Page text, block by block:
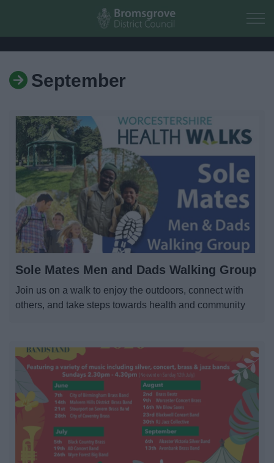
Skip to main content
Home
Residents
Business
Council
Things to do
My.Bromsgrove
September
Sole Mates Men and Dads Walking Group
Join us on a walk to enjoy the outdoors, connect with
others, and take steps towards health and community